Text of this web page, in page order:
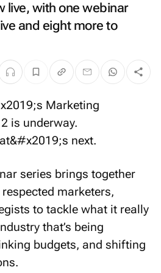
live, with one webinar
and eight more to
series brings together
marketers,
to tackle what it really
that’s being
budgets, and shifting